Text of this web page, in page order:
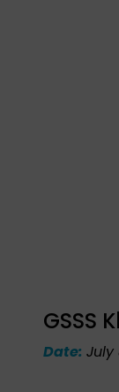
GSSS
Date:July